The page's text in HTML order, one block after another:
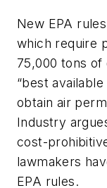
New EPA
which require
75,000 tons of
“best
obtain air
Industry
cost-
lawmakers
EPA rules.